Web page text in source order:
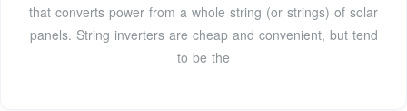
that converts power from a whole string (or strings) of solar
panels. String inverters are cheap and convenient, but tend
to be the